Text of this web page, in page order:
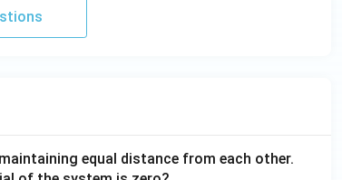
equal distance from each other.